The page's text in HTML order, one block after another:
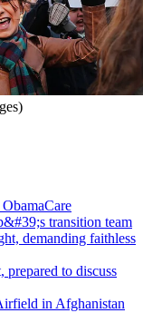
transition team
demanding faithless
prepared to discuss
in Afghanistan